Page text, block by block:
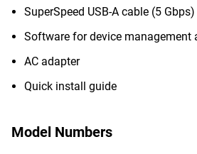
SuperSpeed USB-A cable (5 Gbps)
Software for device management
AC adapter
Quick install guide
Model Numbers